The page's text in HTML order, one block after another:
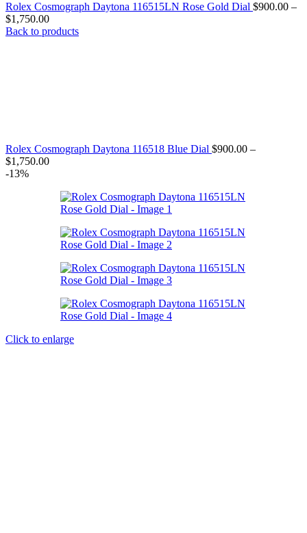
Rolex Cosmograph Daytona 116515LN Rose Gold Dial $900.00 –
$1,750.00
Back to products
Rolex Cosmograph Daytona 116518 Blue Dial $900.00 –
$1,750.00
-13%
Click to enlarge